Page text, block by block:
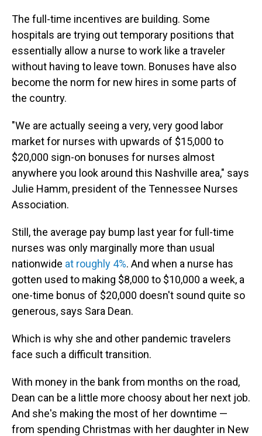
The full-time incentives are building. Some
hospitals are trying out temporary positions that
essentially allow a nurse to work like a traveler
without having to leave town. Bonuses have also
become the norm for new hires in some parts of
the country.
"We are actually seeing a very, very good labor
market for nurses with upwards of $15,000 to
$20,000 sign-on bonuses for nurses almost
anywhere you look around this Nashville area," says
Julie Hamm, president of the Tennessee Nurses
Association.
Still, the average pay bump last year for full-time
nurses was only marginally more than usual
nationwide at roughly 4%. And when a nurse has
gotten used to making $8,000 to $10,000 a week, a
one-time bonus of $20,000 doesn't sound quite so
generous, says Sara Dean.
Which is why she and other pandemic travelers
face such a difficult transition.
With money in the bank from months on the road,
Dean can be a little more choosy about her next job.
And she's making the most of her downtime —
from spending Christmas with her daughter in New